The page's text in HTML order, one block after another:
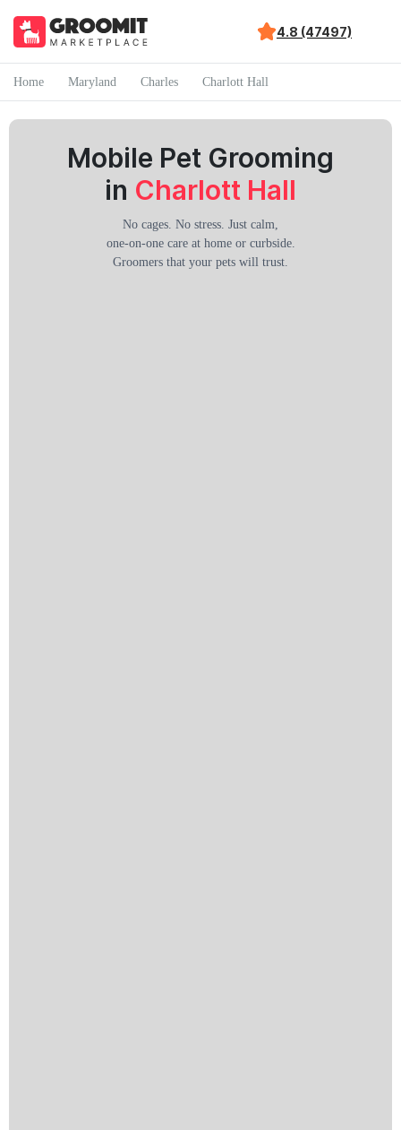
4.8 (47497)
Home Maryland Charles Charlott Hall
Mobile Pet Grooming
in Charlott Hall
No cages. No stress. Just calm,
one-on-one care at home or curbside.
Groomers that your pets will trust.